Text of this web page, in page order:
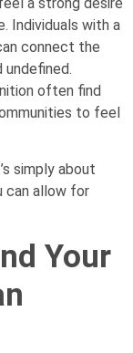
Individuals with a
connect the
often find
to feel
simply about
can allow for
Your